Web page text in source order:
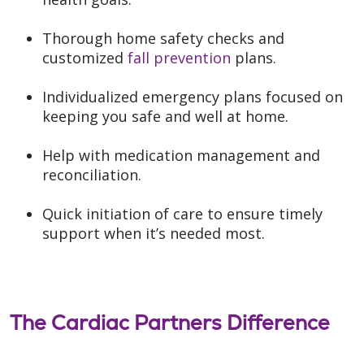
Thorough home safety checks and
customized fall prevention plans.
Individualized emergency plans focused on
keeping you safe and well at home.
Help with medication management and
reconciliation.
Quick initiation of care to ensure timely
support when it’s needed most.
The Cardiac Partners Difference